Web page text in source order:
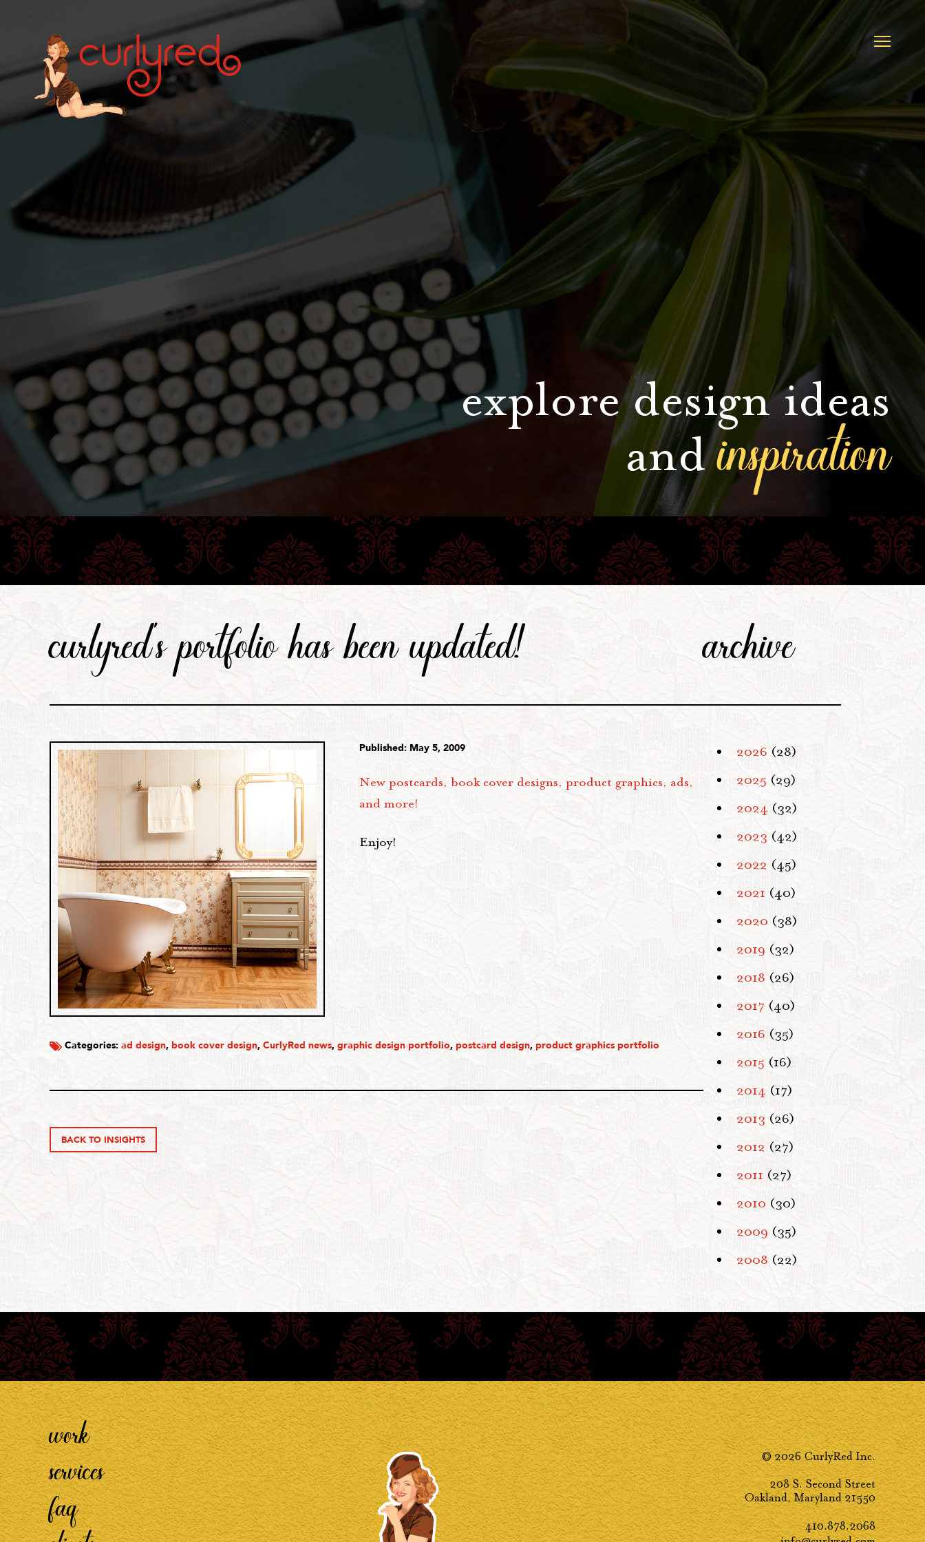
explore design ideas
andinspiration
curlyred’s portfolio has been updated!
Published: May 5, 2009
New postcards, book cover designs, product graphics, ads,
and more!
Enjoy!
Categories: ad design, book cover design, CurlyRed news, graphic design portfolio, postcard design, product graphics portfolio
BACK TO INSIGHTS
archive
2026 (28)
2025 (29)
2024 (32)
2023 (42)
2022 (45)
2021 (40)
2020 (38)
2019 (32)
2018 (26)
2017 (40)
2016 (35)
2015 (16)
2014 (17)
2013 (26)
2012 (27)
2011 (27)
2010 (30)
2009 (35)
2008 (22)
work
services
faq
© 2026 CurlyRed Inc.
208 S. Second Street
Oakland, Maryland 21550
410.878.2068